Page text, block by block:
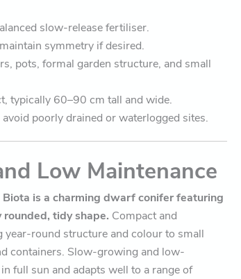
slow-release fertiliser.
symmetry if desired.
pots, formal garden structure, and small
typically 60–90 cm tall and wide.
poorly drained or waterlogged sites.
Low Maintenance
Biota is a charming dwarf conifer featuring
tidy shape. Compact and
year-round structure and colour to small
containers. Slow-growing and low-
full sun and adapts well to a range of